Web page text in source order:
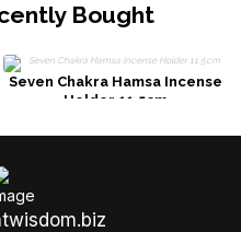
Bought
Seven Chakra Hamsa Incense
Holder 11.5cm